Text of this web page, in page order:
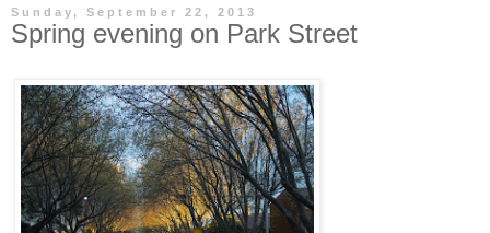
Sunday, September 22, 2013
Spring evening on Park Street